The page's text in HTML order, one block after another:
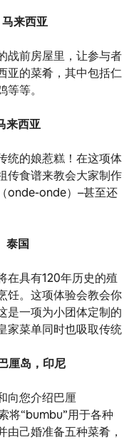
来西亚
战前房屋里，让参与者
亚的菜肴，其中包括仁
等。
来西亚
统的娘惹糕！在这项体
传食谱来教会大家制作
onde-onde）–甚至还
泰国
在具有120年历史的殖
饪。这项体验会教会你
是一项为小团体定制的
家菜单同时也吸取传统
厘岛，印尼
向您介绍巴厘
将“bumbu”用于各种
由己婚准备五种菜肴，